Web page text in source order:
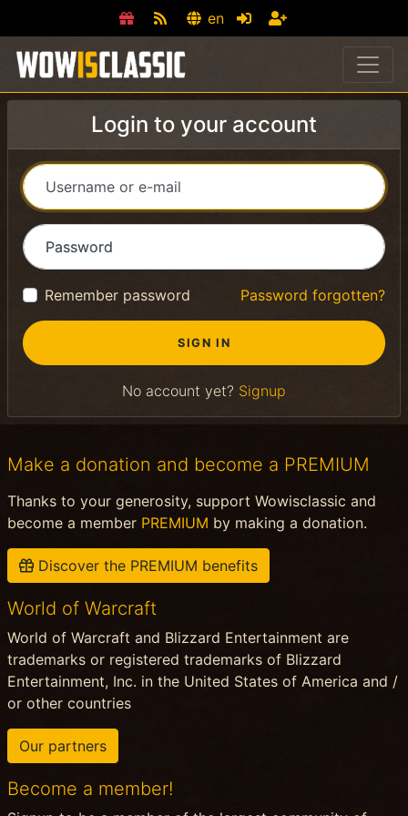
en
Login to your account
Username or e-mail
Password
Remember password Password forgotten?
No account yet? Signup
Make a donation and become a PREMIUM
Thanks to your generosity, support Wowisclassic and
become a member PREMIUM by making a donation.
Discover the PREMIUM benefits
World of Warcraft
World of Warcraft and Blizzard Entertainment are
trademarks or registered trademarks of Blizzard
Entertainment, Inc. in the United States of America and /
or other countries
Our partners
Become a member!